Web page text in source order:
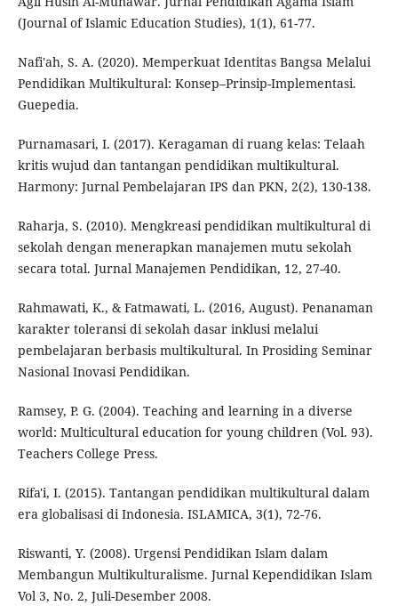
(Journal of Islamic Education Studies), 1(1), 61-77.
Nafi'ah, S. A. (2020). Memperkuat Identitas Bangsa Melalui
Pendidikan Multikultural: Konsep–Prinsip-Implementasi.
Guepedia.
Purnamasari, I. (2017). Keragaman di ruang kelas: Telaah
kritis wujud dan tantangan pendidikan multikultural.
Harmony: Jurnal Pembelajaran IPS dan PKN, 2(2), 130-138.
Raharja, S. (2010). Mengkreasi pendidikan multikultural di
sekolah dengan menerapkan manajemen mutu sekolah
secara total. Jurnal Manajemen Pendidikan, 12, 27-40.
Rahmawati, K., & Fatmawati, L. (2016, August). Penanaman
karakter toleransi di sekolah dasar inklusi melalui
pembelajaran berbasis multikultural. In Prosiding Seminar
Nasional Inovasi Pendidikan.
Ramsey, P. G. (2004). Teaching and learning in a diverse
world: Multicultural education for young children (Vol. 93).
Teachers College Press.
Rifa'i, I. (2015). Tantangan pendidikan multikultural dalam
era globalisasi di Indonesia. ISLAMICA, 3(1), 72-76.
Riswanti, Y. (2008). Urgensi Pendidikan Islam dalam
Membangun Multikulturalisme. Jurnal Kependidikan Islam
Vol 3, No. 2, Juli-Desember 2008.